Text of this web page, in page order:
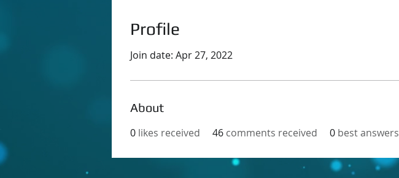
Profile
Join date: Apr 27, 2022
About
0 likes received 46 comments received 0 best answers